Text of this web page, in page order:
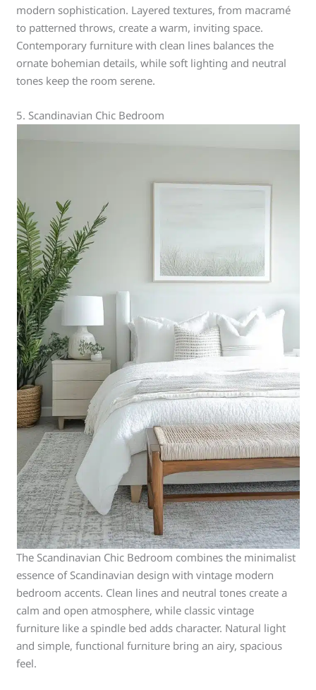
modern sophistication. Layered textures, from macramé
to patterned throws, create a warm, inviting space.
Contemporary furniture with clean lines balances the
ornate bohemian details, while soft lighting and neutral
tones keep the room serene.
5. Scandinavian Chic Bedroom
The Scandinavian Chic Bedroom combines the minimalist
essence of Scandinavian design with vintage modern
bedroom accents. Clean lines and neutral tones create a
calm and open atmosphere, while classic vintage
furniture like a spindle bed adds character. Natural light
and simple, functional furniture bring an airy, spacious
feel.